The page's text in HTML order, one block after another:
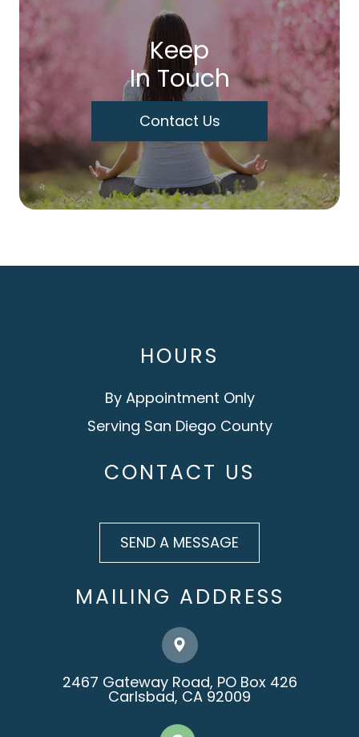
Keep
In Touch
Contact Us
HOURS
By Appointment Only
Serving San Diego County
CONTACT US
SEND A MESSAGE
MAILING ADDRESS
2467 Gateway Road, PO Box 426
​​​​​​​Carlsbad, CA 92009